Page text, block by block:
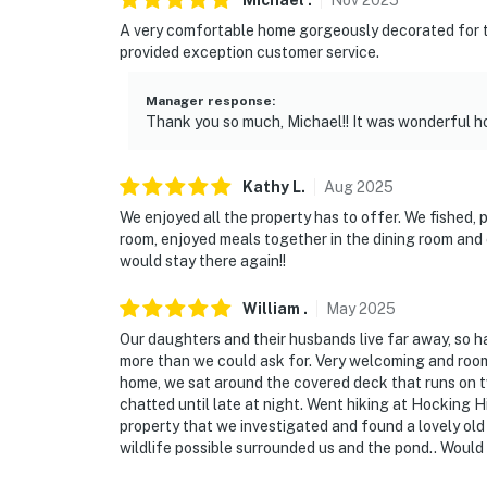
PARKING
- Driveway (6 vehicles)
- RV & trailer parking permitted
- Spacious, secluded property w/ private
- 13 miles to Hocking Hills State Park &
- 15 miles to Conkles Hollow State Nature
- 17-18 miles to Ash Cave & Whispering Cave
- 23 miles to Lake Logan State Park
- 55 miles to John Glenn Columbus
-- REST EASY WITH US --
A very comfortable home gorgeously decorated
provided exception customer service.
Manager response:
Thank you so much, Michael!! It was wonderful
Kathy L. Aug2025
We enjoyed all the property has to offer. We fished,
room, enjoyed meals together in the dining room
would stay there again!!
William . May2025
Our daughters and their husbands live far away, so
more than we could ask for. Very welcoming and
home, we sat around the covered deck that runs
chatted until late at night. Went hiking at Hocking
property that we investigated and found a lovely
wildlife possible surrounded us and the pond..